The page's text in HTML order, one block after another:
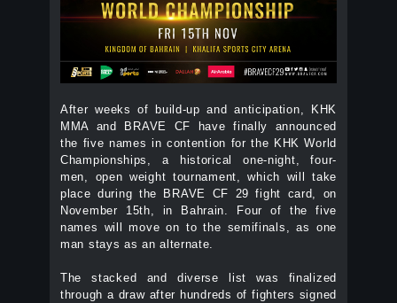
After weeks of build-up and anticipation, KHK
MMA and BRAVE CF have finally announced
the five names in contention for the KHK World
Championships, a historical one-night, four-
men, open weight tournament, which will take
place during the BRAVE CF 29 fight card, on
November 15th, in Bahrain. Four of the five
names will move on to the semifinals, as one
man stays as an alternate.
The stacked and diverse list was finalized
through a draw after hundreds of fighters signed